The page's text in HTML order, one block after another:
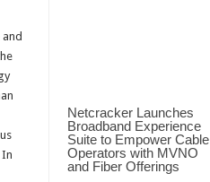
Netcracker Launches
Broadband Experience
Suite to Empower Cable
Operators with MVNO
and Fiber Offerings